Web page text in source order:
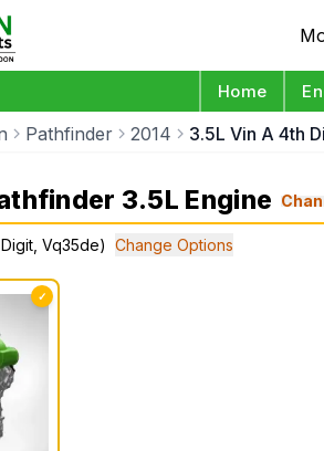
Home
Pathfinder 2014 3.5L Vin A 4th
3.5L Engine
Vq35de) Change Options
✓